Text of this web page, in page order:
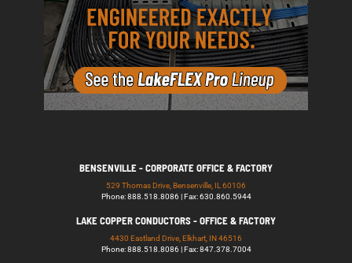
BENSENVILLE - CORPORATE OFFICE & FACTORY
529 Thomas Drive, Bensenville, IL 60106
Phone: 888.518.8086 | Fax: 630.860.5944
LAKE COPPER CONDUCTORS - OFFICE & FACTORY
4430 Eastland Drive, Elkhart, IN 46516
Phone: 888.518.8086 | Fax: 847.378.7004